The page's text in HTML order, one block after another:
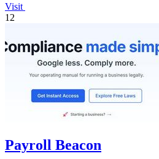
Visit
12
Payroll Beacon